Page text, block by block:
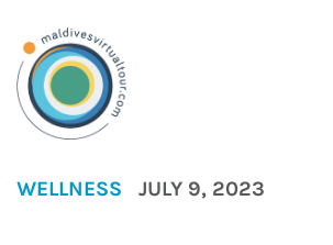
WELLNESS JULY 9, 2023